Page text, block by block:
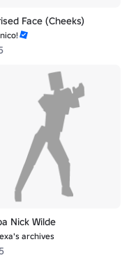
Face (Cheeks)
Nick Wilde
archives